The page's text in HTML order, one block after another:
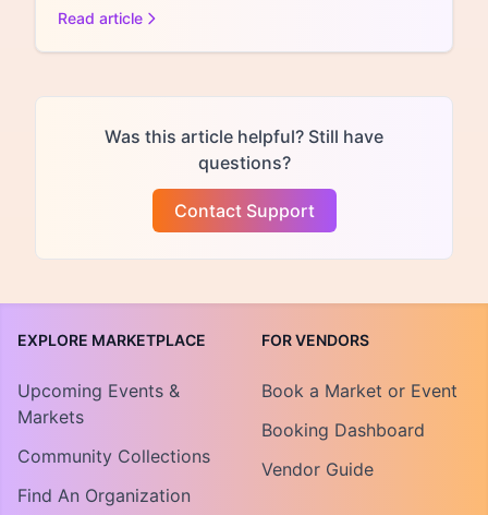
Read article
Was this article helpful? Still have
questions?
Contact Support
EXPLORE MARKETPLACE
Upcoming Events &
Markets
Community Collections
Find An Organization
FOR VENDORS
Book a Market or Event
Booking Dashboard
Vendor Guide